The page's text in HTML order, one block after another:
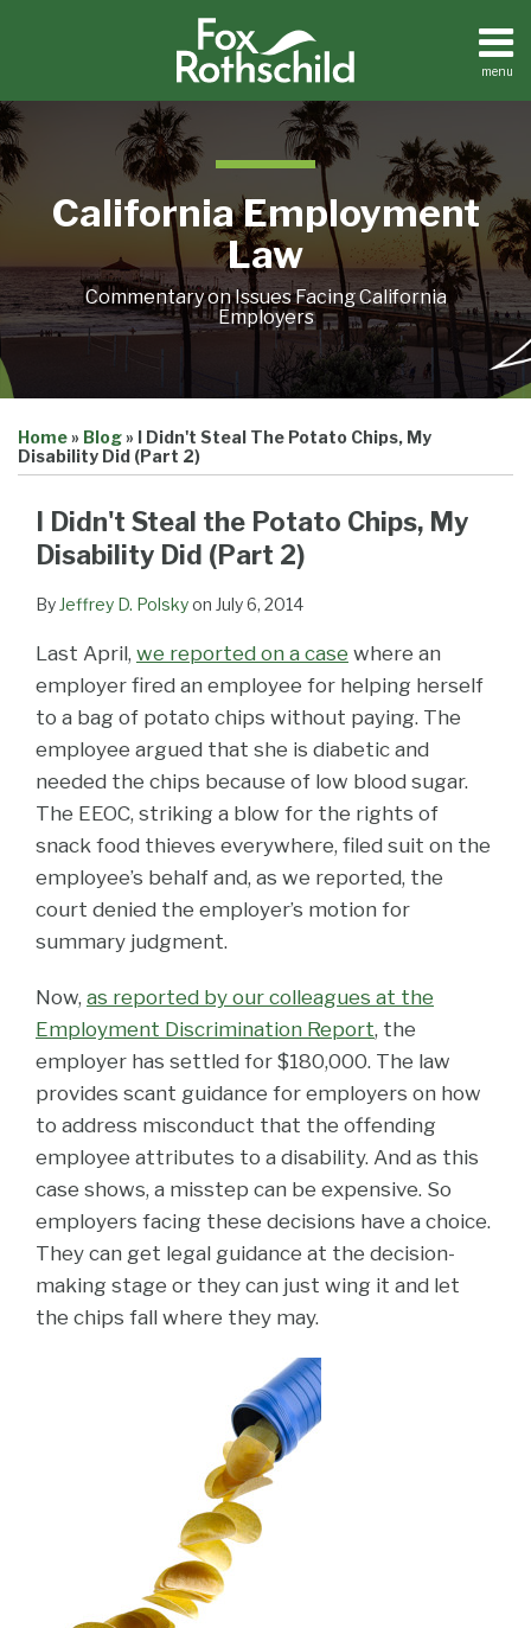
menu
Home
About
Contact
Search
California Employment
Law
Commentary on Issues Facing California
Employers
Home» Blog» I Didn't Steal The Potato Chips, My
Disability Did (Part 2)
I Didn't Steal the Potato Chips, My
Disability Did (Part 2)
By Jeffrey D. Polskyon July 6, 2014
Last April, we reported on a case where an
employer fired an employee for helping herself
to a bag of potato chips without paying. The
employee argued that she is diabetic and
needed the chips because of low blood sugar.
The EEOC, striking a blow for the rights of
snack food thieves everywhere, filed suit on the
employee’s behalf and, as we reported, the
court denied the employer’s motion for
summary judgment.
Now, as reported by our colleagues at the
Employment Discrimination Report, the
employer has settled for $180,000. The law
provides scant guidance for employers on how
to address misconduct that the offending
employee attributes to a disability. And as this
case shows, a misstep can be expensive. So
employers facing these decisions have a choice.
They can get legal guidance at the decision-
making stage or they can just wing it and let
the chips fall where they may.
this
post
this
post
this
post
this
post
LinkedIn